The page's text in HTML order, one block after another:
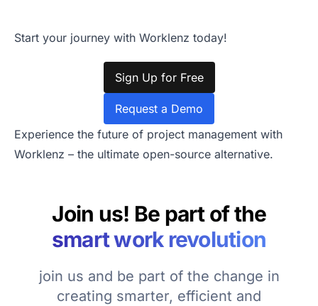
Start your journey with Worklenz today!
Sign Up for Free
Request a Demo
Experience the future of project management with
Worklenz – the ultimate open-source alternative.
Join us! Be part of the
smart work revolution
join us and be part of the change in
creating smarter, efficient and